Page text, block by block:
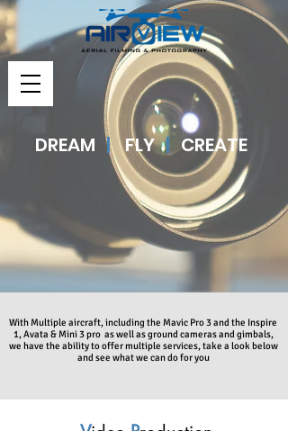
DREAM |FLY| CREATE
With Multiple aircraft, including the Mavic Pro 3 and the Inspire
1, Avata & Mini 3 pro as well as ground cameras and gimbals,
we have the ability to offer multiple services, take a look below
and see what we can do for you